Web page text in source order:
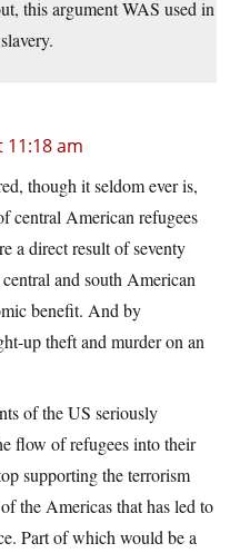
this argument WAS used in
11:18 am
though it seldom ever is,
central American refugees
a direct result of seventy
and south American
benefit. And by
up theft and murder on an
of the US seriously
flow of refugees into their
supporting the terrorism
the Americas that has led to
Part of which would be a